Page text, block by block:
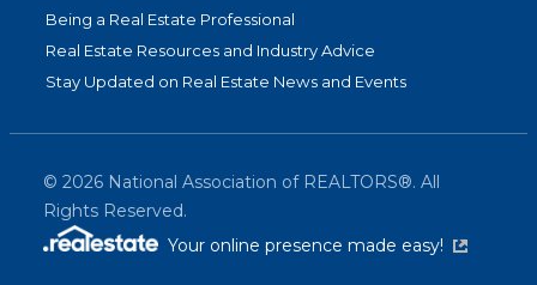
Being a Real Estate Professional
Real Estate Resources and Industry Advice
Stay Updated on Real Estate News and Events
© 2026 National Association of REALTORS®. All
Rights Reserved.
Your online presence made easy!